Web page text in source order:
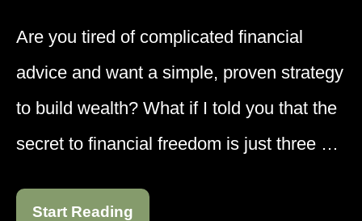
Are you tired of complicated financial
advice and want a simple, proven strategy
to build wealth? What if I told you that the
secret to financial freedom is just three …
Start Reading